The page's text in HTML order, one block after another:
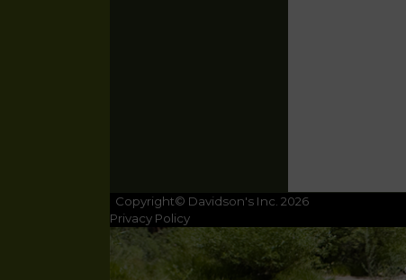
Copyright© Davidson's Inc. 2026
Privacy Policy